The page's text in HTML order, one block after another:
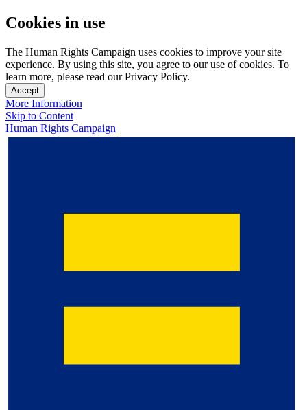
Cookies in use
The Human Rights Campaign uses cookies to improve your site
experience. By using this site, you agree to our use of cookies. To
learn more, please read our Privacy Policy.
Accept
More Information
Skip to Content
Human Rights Campaign